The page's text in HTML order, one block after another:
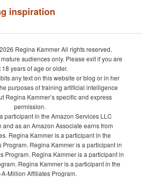
inspiration
Regina Kammer All rights reserved.
audiences only. Please exit if you are
18 years of age or older.
any text on this website or blog or in her
purposes of training artificial intelligence
Regina Kammer’s specific and express
permission.
participant in the Amazon Services LLC
and as an Amazon Associate earns from
Regina Kammer is a participant in the
Program. Regina Kammer is a participant in
Program. Regina Kammer is a participant in
Regina Kammer is a participant in the
A-Million Affiliates Program.